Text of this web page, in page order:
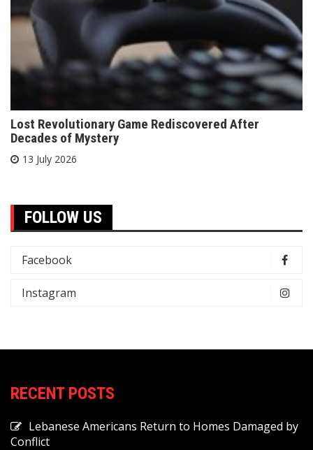
Lost Revolutionary Game Rediscovered After
Decades of Mystery
13 July 2026
FOLLOW US
Facebook
Instagram
RECENT POSTS
Lebanese Americans Return to Homes Damaged by
Conflict